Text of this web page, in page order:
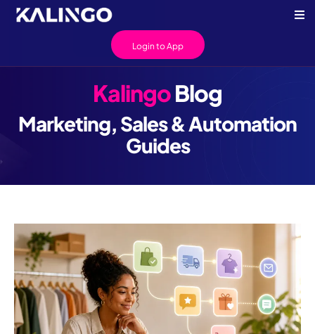
Login to App
KalingoBlog
Marketing, Sales & Automation
Guides